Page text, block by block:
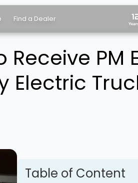
Find a Dealer
PM
Electric
Table of Content